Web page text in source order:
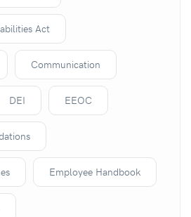
Act
Communication
DEI EEOC
Employee Handbook